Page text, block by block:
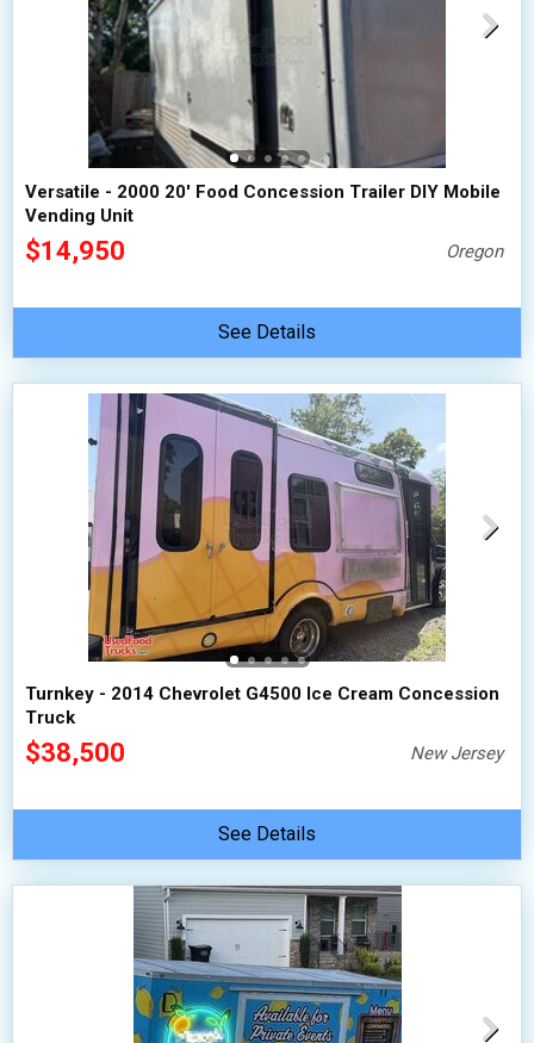
Versatile - 2000 20' Food Concession Trailer DIY Mobile
Vending Unit
$14,950 Oregon
See Details
Turnkey - 2014 Chevrolet G4500 Ice Cream Concession
Truck
$38,500 New Jersey
See Details